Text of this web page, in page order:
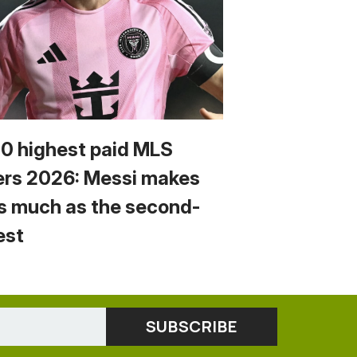
highest paid MLS
2026: Messi makes
much as the second-